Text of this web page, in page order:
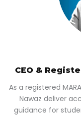
CEO &
As a registered
Nawaz deliver
guidance for